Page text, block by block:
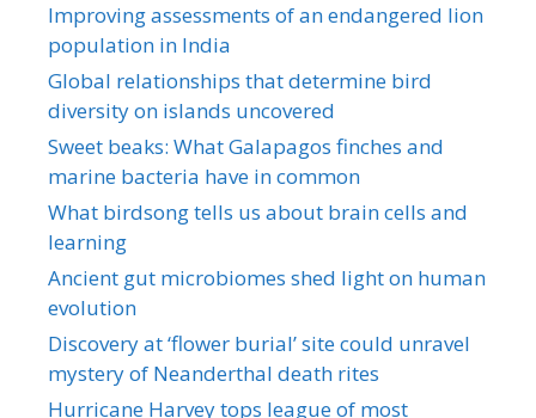
Improving assessments of an endangered lion
population in India
Global relationships that determine bird
diversity on islands uncovered
Sweet beaks: What Galapagos finches and
marine bacteria have in common
What birdsong tells us about brain cells and
learning
Ancient gut microbiomes shed light on human
evolution
Discovery at ‘flower burial’ site could unravel
mystery of Neanderthal death rites
Hurricane Harvey tops league of most